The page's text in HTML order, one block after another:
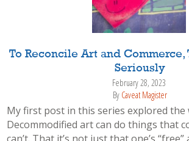
To Reconcile Art and Commerce,
Seriously
February 28, 2023
By Caveat Magister
My first post in this series explored the
Decommodified art can do things that
can’t. That it’s not just that one’s “free”